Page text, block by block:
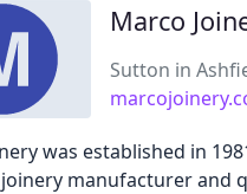
Marco
Sutton in
was established in
manufacturer and